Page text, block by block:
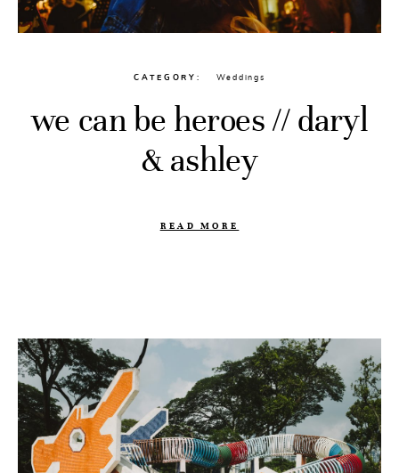
CATEGORY Weddings
we can be heroes // daryl
& ashley
READ MORE